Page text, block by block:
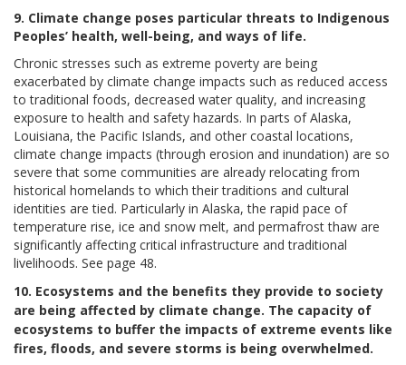
9. Climate change poses particular threats to Indigenous
Peoples’ health, well-being, and ways of life.
Chronic stresses such as extreme poverty are being
exacerbated by climate change impacts such as reduced access
to traditional foods, decreased water quality, and increasing
exposure to health and safety hazards. In parts of Alaska,
Louisiana, the Pacific Islands, and other coastal locations,
climate change impacts (through erosion and inundation) are so
severe that some communities are already relocating from
historical homelands to which their traditions and cultural
identities are tied. Particularly in Alaska, the rapid pace of
temperature rise, ice and snow melt, and permafrost thaw are
significantly affecting critical infrastructure and traditional
livelihoods. See page 48.
10. Ecosystems and the benefits they provide to society
are being affected by climate change. The capacity of
ecosystems to buffer the impacts of extreme events like
fires, floods, and severe storms is being overwhelmed.